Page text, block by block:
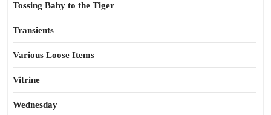
Tossing Baby to the Tiger
Transients
Various Loose Items
Vitrine
Wednesday